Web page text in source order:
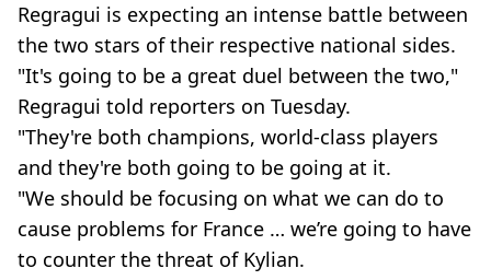
Regragui is expecting an intense battle between
the two stars of their respective national sides.
"It's going to be a great duel between the two,"
Regragui told reporters on Tuesday.
"They're both champions, world-class players
and they're both going to be going at it.
"We should be focusing on what we can do to
cause problems for France … we’re going to have
to counter the threat of Kylian.